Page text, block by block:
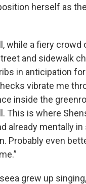
herself as
while a fiery crowd
and sidewalk
in anticipation
vibrate me
inside the
is where
already mentally
Probably even
grew up